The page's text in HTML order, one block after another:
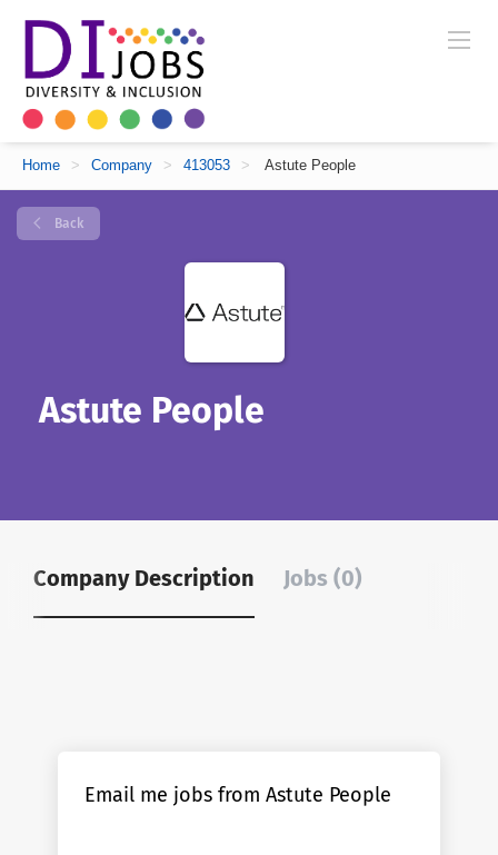
Home > Company > 413053 > Astute People
Back
Astute People
Company Description Jobs (0)
Email me jobs from Astute People